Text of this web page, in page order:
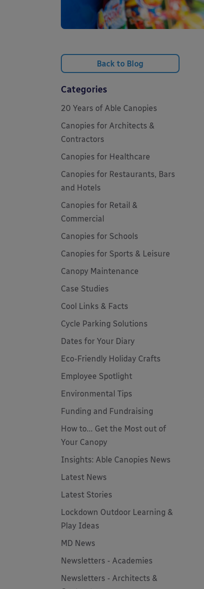
Back to Blog
Categories
20 Years of Able Canopies
Canopies for Architects &
Contractors
Canopies for Healthcare
Canopies for Restaurants, Bars
and Hotels
Canopies for Retail &
Commercial
Canopies for Schools
Canopies for Sports & Leisure
Canopy Maintenance
Case Studies
Cool Links & Facts
Cycle Parking Solutions
Dates for Your Diary
Eco-Friendly Holiday Crafts
Employee Spotlight
Environmental Tips
Funding and Fundraising
How to... Get the Most out of
Your Canopy
Insights: Able Canopies News
Latest News
Latest Stories
Lockdown Outdoor Learning &
Play Ideas
MD News
Newsletters - Academies
Newsletters - Architects &